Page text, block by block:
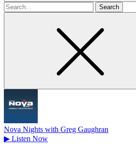
Search
for
Nova Nights with Greg Gaughran
▶ Listen Now